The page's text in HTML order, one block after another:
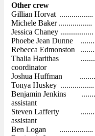
Other crew
Gillian Horvat
Michele Baker
Jessica Chaney
Phoebe Jean Dunne
Rebecca Edmonston
Thalia Harithas
coordinator
Joshua Huffman
Tonya Huskey
Benjamin Jenkins
assistant
Steven Lafferty
assistant
Ben Logan .................